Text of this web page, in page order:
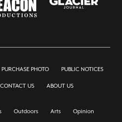
PURCHASE PHOTO PUBLIC NOTICES
CONTACT US ABOUT US
Outdoors Arts Opinion